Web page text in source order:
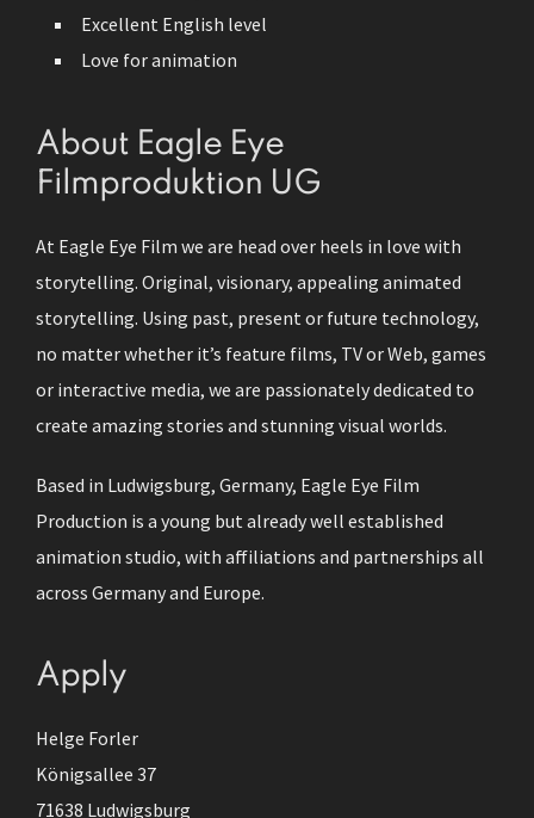
Excellent English level
Love for animation
About Eagle Eye
Filmproduktion UG
At Eagle Eye Film we are head over heels in love with
storytelling. Original, visionary, appealing animated
storytelling. Using past, present or future technology,
no matter whether it’s feature films, TV or Web, games
or interactive media, we are passionately dedicated to
create amazing stories and stunning visual worlds.
Based in Ludwigsburg, Germany, Eagle Eye Film
Production is a young but already well established
animation studio, with affiliations and partnerships all
across Germany and Europe.
Apply
Helge Forler
Königsallee 37
71638 Ludwigsburg